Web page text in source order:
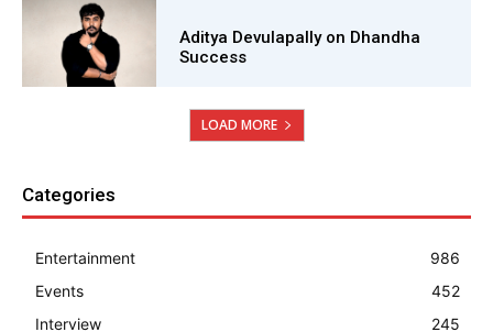
Aditya Devulapally on Dhandha
Success
LOAD MORE
Categories
Entertainment
986
Events
452
Interview
245